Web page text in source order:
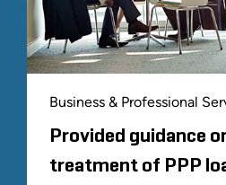
Business & Professional
Provided guidance
treatment of PPP